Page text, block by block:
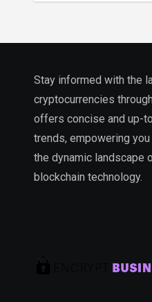
Stay informed with the
cryptocurrencies
offers concise and up-
trends, empowering
the dynamic landscape
blockchain technology.